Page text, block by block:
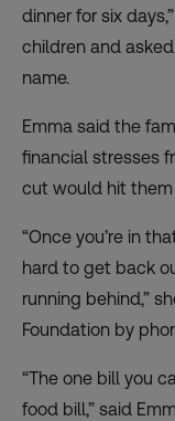
dinner for six
children and
name.
Emma said the
financial stresses
cut would hit them
“Once you’re in
hard to get back
running behind,”
Foundation by
“The one bill you
food bill,” said